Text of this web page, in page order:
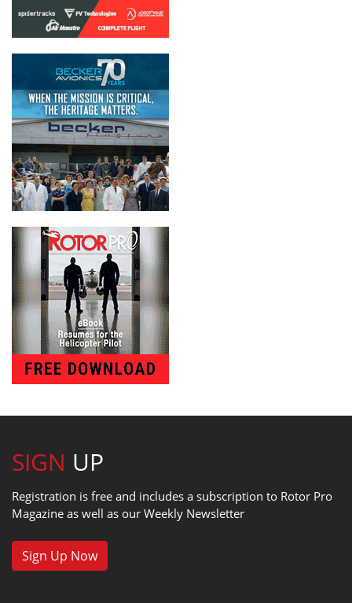
SIGN UP
Registration is free and includes a subscription to Rotor Pro
Magazine as well as our Weekly Newsletter
Sign Up Now